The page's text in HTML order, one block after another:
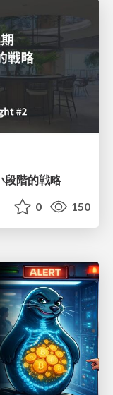
段階的戦略
0 150